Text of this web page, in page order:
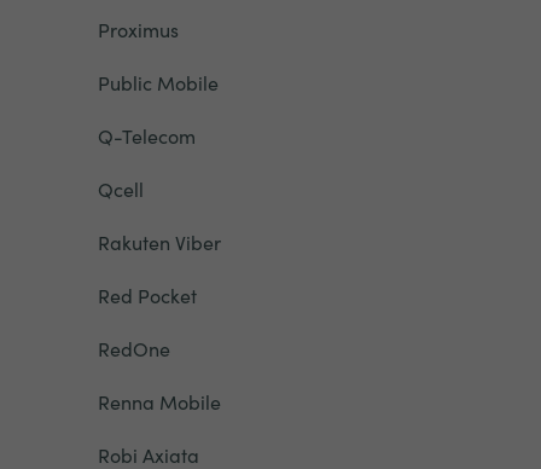
Proximus
Public Mobile
Q-Telecom
Qcell
Rakuten Viber
Red Pocket
RedOne
Renna Mobile
Robi Axiata